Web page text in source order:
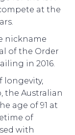
at the
nickname
of the Order
in 2016.
longevity,
the Australian
age of 91 at
of
with